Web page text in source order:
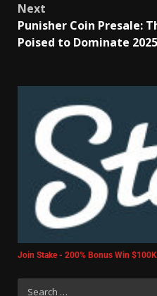
Next
Punisher Coin Presale:
Poised to Dominate
Join Stake - 200% Bonus Win